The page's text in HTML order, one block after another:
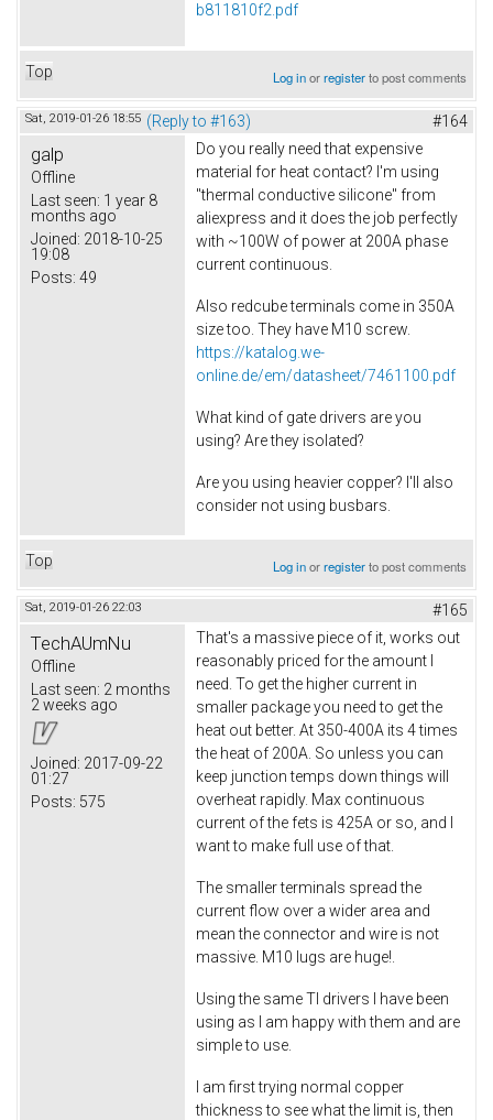
b811810f2.pdf
Top Log inorregisterto post comments
Sat, 2019-01-26 18:55 (Reply to #163) #164
galp
Offline
Last seen: 1 year 8
months ago
Joined: 2018-10-25
19:08
Posts: 49
Do you really need that expensive
material for heat contact? I'm using
"thermal conductive silicone" from
aliexpress and it does the job perfectly
with ~100W of power at 200A phase
current continuous.
Also redcube terminals come in 350A
size too. They have M10 screw.
https://katalog.we-
online.de/em/datasheet/7461100.pdf
What kind of gate drivers are you
using? Are they isolated?
Are you using heavier copper? I'll also
consider not using busbars.
Top Log inorregisterto post comments
Sat, 2019-01-26 22:03 #165
TechAUmNu
Offline
Last seen: 2 months
2 weeks ago
Joined: 2017-09-22
01:27
Posts: 575
That's a massive piece of it, works out
reasonably priced for the amount I
need. To get the higher current in
smaller package you need to get the
heat out better. At 350-400A its 4 times
the heat of 200A. So unless you can
keep junction temps down things will
overheat rapidly. Max continuous
current of the fets is 425A or so, and I
want to make full use of that.
The smaller terminals spread the
current flow over a wider area and
mean the connector and wire is not
massive. M10 lugs are huge!.
Using the same TI drivers I have been
using as I am happy with them and are
simple to use.
I am first trying normal copper
thickness to see what the limit is, then